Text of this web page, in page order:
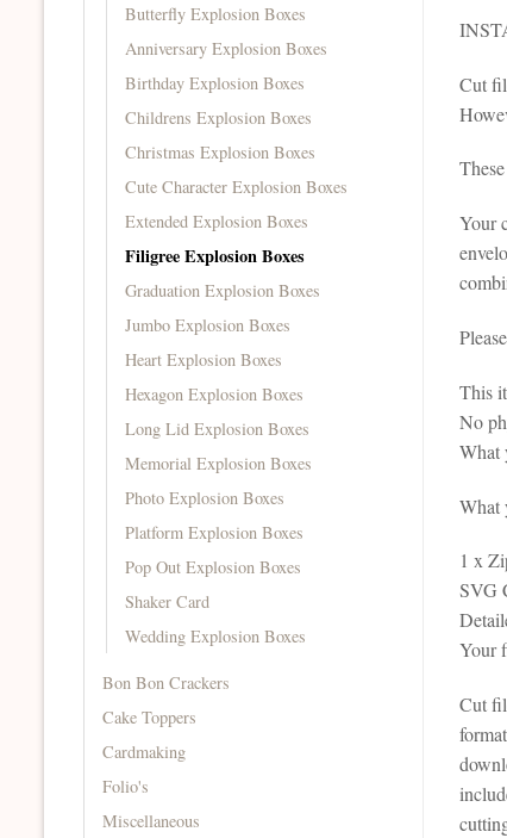
Butterfly Explosion Boxes
Anniversary Explosion Boxes
Birthday Explosion Boxes
Childrens Explosion Boxes
Christmas Explosion Boxes
Cute Character Explosion Boxes
Extended Explosion Boxes
Filigree Explosion Boxes
Graduation Explosion Boxes
Jumbo Explosion Boxes
Heart Explosion Boxes
Hexagon Explosion Boxes
Long Lid Explosion Boxes
Memorial Explosion Boxes
Photo Explosion Boxes
Platform Explosion Boxes
Pop Out Explosion Boxes
Shaker Card
Wedding Explosion Boxes
Bon Bon Crackers
Cake Toppers
Cardmaking
Folio's
Miscellaneous
Cut
Your
This
No
What
What
1 x
SVG
Your
Cut